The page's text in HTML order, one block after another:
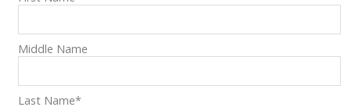
Middle Name
Last Name*